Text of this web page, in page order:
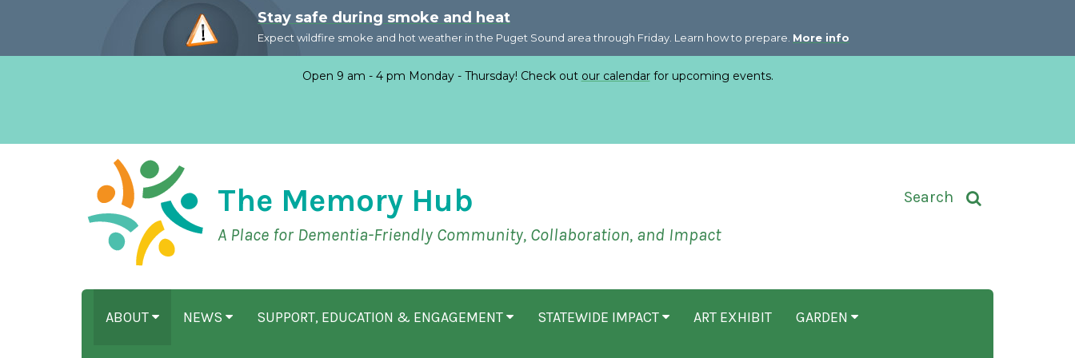
Stay safe during smoke and heat
Expect wildfire smoke and hot weather in the Puget Sound area through Friday. Learn how to prepare. More info
Open 9 am - 4 pm Monday - Thursday! Check out our calendarfor upcoming events.
The Memory Hub
A Place for Dementia-Friendly Community, Collaboration, and Impact
Toggle Search Input
Search
ABOUT NEWS SUPPORT, EDUCATION & ENGAGEMENT STATEWIDE IMPACT ART EXHIBIT GARDEN